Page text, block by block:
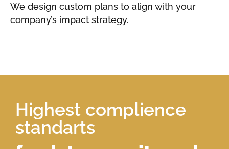
We design custom plans to align with your
company’s impact strategy.
Highest complience
standarts